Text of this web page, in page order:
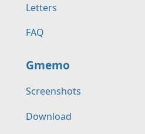
Letters
FAQ
Gmemo
Screenshots
Download